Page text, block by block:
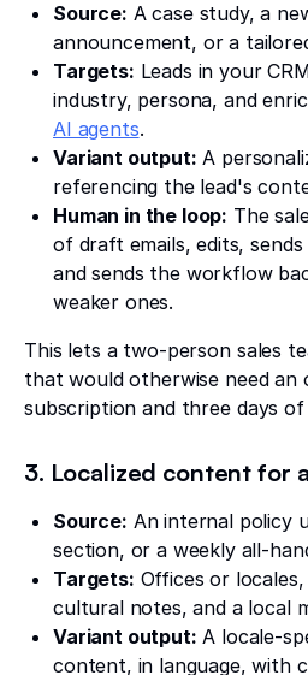
Source: A case study, a
announcement, or a
Targets: Leads in your
industry, persona, and
AI agents.
Variant output: A
referencing the lead's
Human in the loop: The
of draft emails, edits,
and sends the workflow
weaker ones.
This lets a two-person sales
that would otherwise need an
subscription and three days
3. Localized content for
Source: An internal policy
section, or a weekly all-
Targets: Offices or
cultural notes, and a local
Variant output: A locale-
content, in language, with